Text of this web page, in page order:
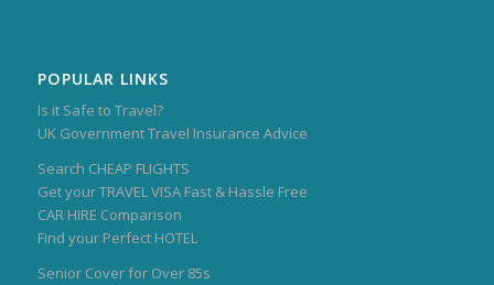
POPULAR LINKS
Is it Safe to Travel?
UK Government Travel Insurance Advice
Search CHEAP FLIGHTS
Get your TRAVEL VISA Fast & Hassle Free
CAR HIRE Comparison
Find your Perfect HOTEL
Senior Cover for Over 85s